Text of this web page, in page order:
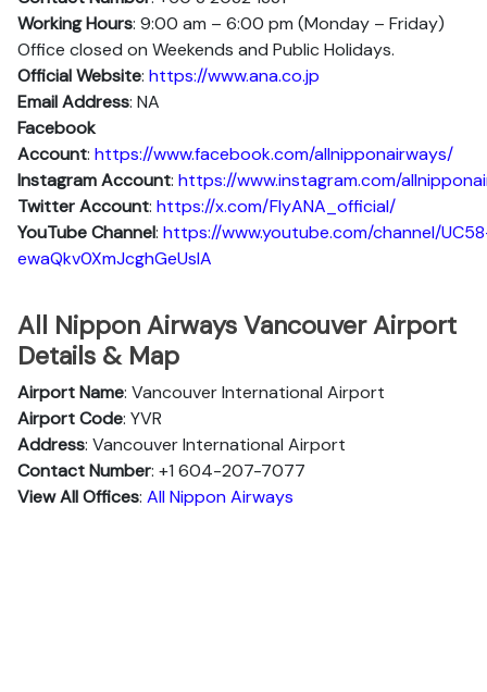
Working Hours: 9:00 am – 6:00 pm (Monday – Friday)
Office closed on Weekends and Public Holidays.
Official Website: https://www.ana.co.jp
Email Address: NA
Facebook
Account: https://www.facebook.com/allnipponairways/
InstagramAccount: https://www.instagram.com/
TwitterAccount: https://x.com/FlyANA_official/
YouTubeChannel: https://www.youtube.com/channel/
ewaQkv0XmJcghGeUsIA
All Nippon Airways Vancouver Airport
Details & Map
Airport Name: Vancouver International Airport
Airport Code: YVR
Address: Vancouver International Airport
Contact Number: +1 604-207-7077
View All Offices: All Nippon Airways